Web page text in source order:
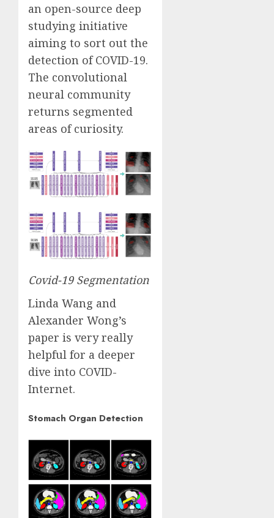
an open-source deep
studying initiative
aiming to sort out the
detection of COVID-19.
The convolutional
neural community
returns segmented
areas of curiosity.
Covid-19 Segmentation
Linda Wang and
Alexander Wong’s
paper is very really
helpful for a deeper
dive into COVID-
Internet.
Stomach Organ Detection